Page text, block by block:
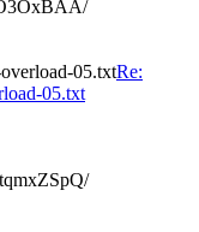
05.txtRe:
05.txt